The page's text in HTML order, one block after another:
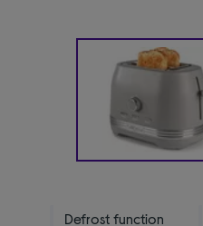
Defrost function